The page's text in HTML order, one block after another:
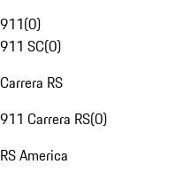
911(0)
911 SC(0)
Carrera RS
911 Carrera RS(0)
RS America